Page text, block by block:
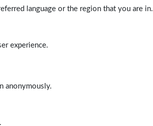
language or the region that you are in.
experience.
anonymously.